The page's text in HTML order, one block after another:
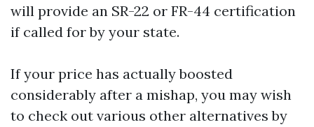
will provide an SR-22 or FR-44 certification
if called for by your state.
If your price has actually boosted
considerably after a mishap, you may wish
to check out various other alternatives by